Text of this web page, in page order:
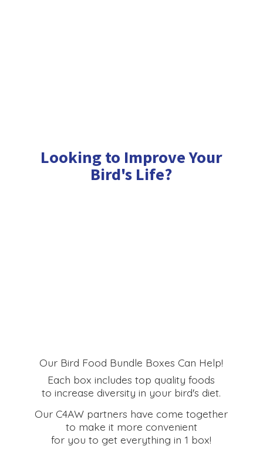
Looking to Improve Your
Bird's Life?
Our Bird Food Bundle Boxes Can Help!
Each box includes top quality foods
to increase diversity in your bird's diet.
Our C4AW partners have come together
to make it more convenient
for you to get everything in 1 box!